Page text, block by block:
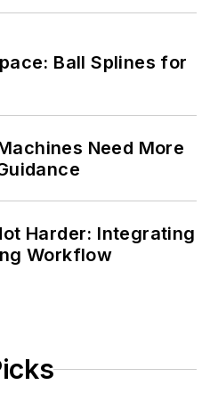
Ball Splines for
Need More
Harder: Integrating
Workflow